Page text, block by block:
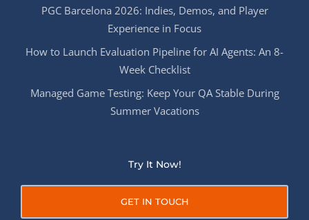
PGC Barcelona 2026: Indies, Demos, and Player
Experience in Focus
How to Launch Evaluation Pipeline for AI Agents: An 8-
Week Checklist
Managed Game Testing: Keep Your QA Stable During
Summer Vacations
Try It Now!
GET IN TOUCH